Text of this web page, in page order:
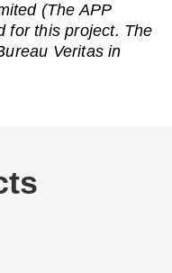
(The APP
for this project. The
Veritas in
Wales